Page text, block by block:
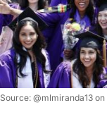
Source: @mlmiranda13